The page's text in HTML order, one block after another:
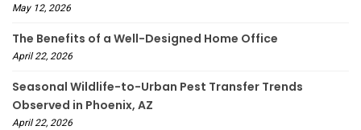
May 12, 2026
The Benefits of a Well-Designed Home Office
April 22, 2026
Seasonal Wildlife-to-Urban Pest Transfer Trends
Observed in Phoenix, AZ
April 22, 2026